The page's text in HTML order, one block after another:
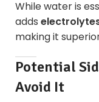
While water is
adds
making it
Potential
Avoid It